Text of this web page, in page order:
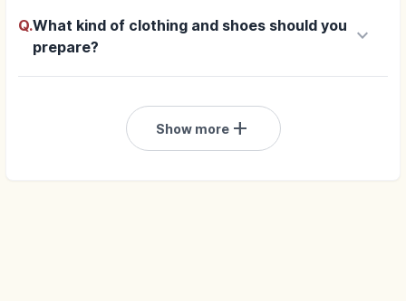
Q.What kind of clothing and shoes should you
prepare?
keyboard_arrow_down
Show moreadd